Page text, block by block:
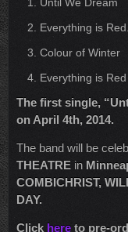
Everything is Red.
Colour of Winter
Everything is Red
The first single, “
on April 4th, 2014.
The band will be
THEATRE in
COMBICHRIST,
DAY.
Click here to pre-